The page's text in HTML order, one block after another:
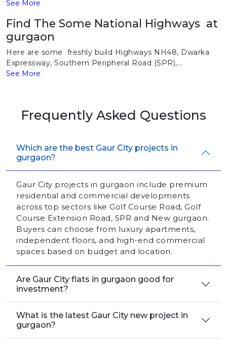
See More
Find The Some National Highways at
gurgaon
Here are some freshly build Highways NH48, Dwarka
Expressway, Southern Peripheral Road (SPR),...
See More
Frequently Asked Questions
Which are the best Gaur City projects in
gurgaon?
Gaur City projects in gurgaon include premium
residential and commercial developments
across top sectors like Golf Course Road, Golf
Course Extension Road, SPR and New gurgaon.
Buyers can choose from luxury apartments,
independent floors, and high-end commercial
spaces based on budget and location.
Are Gaur City flats in gurgaon good for
investment?
What is the latest Gaur City new project in
gurgaon?